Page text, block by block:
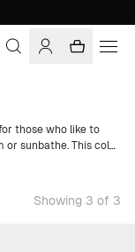
those who like to
sunbathe. This color,
green, is perfect
shorts, we have a
Showing 3 of 3